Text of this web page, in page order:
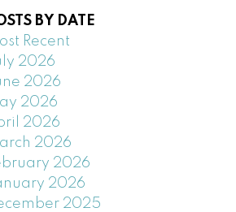
BY DATE
Recent
2026
2026
2026
2026
2026
2026
2026
2025